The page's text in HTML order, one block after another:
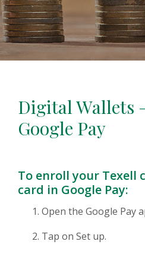
Digital Wallets
Google Pay
To enroll your Texell
card in Google Pay:
Open the Google Pay
Tap on Set up.